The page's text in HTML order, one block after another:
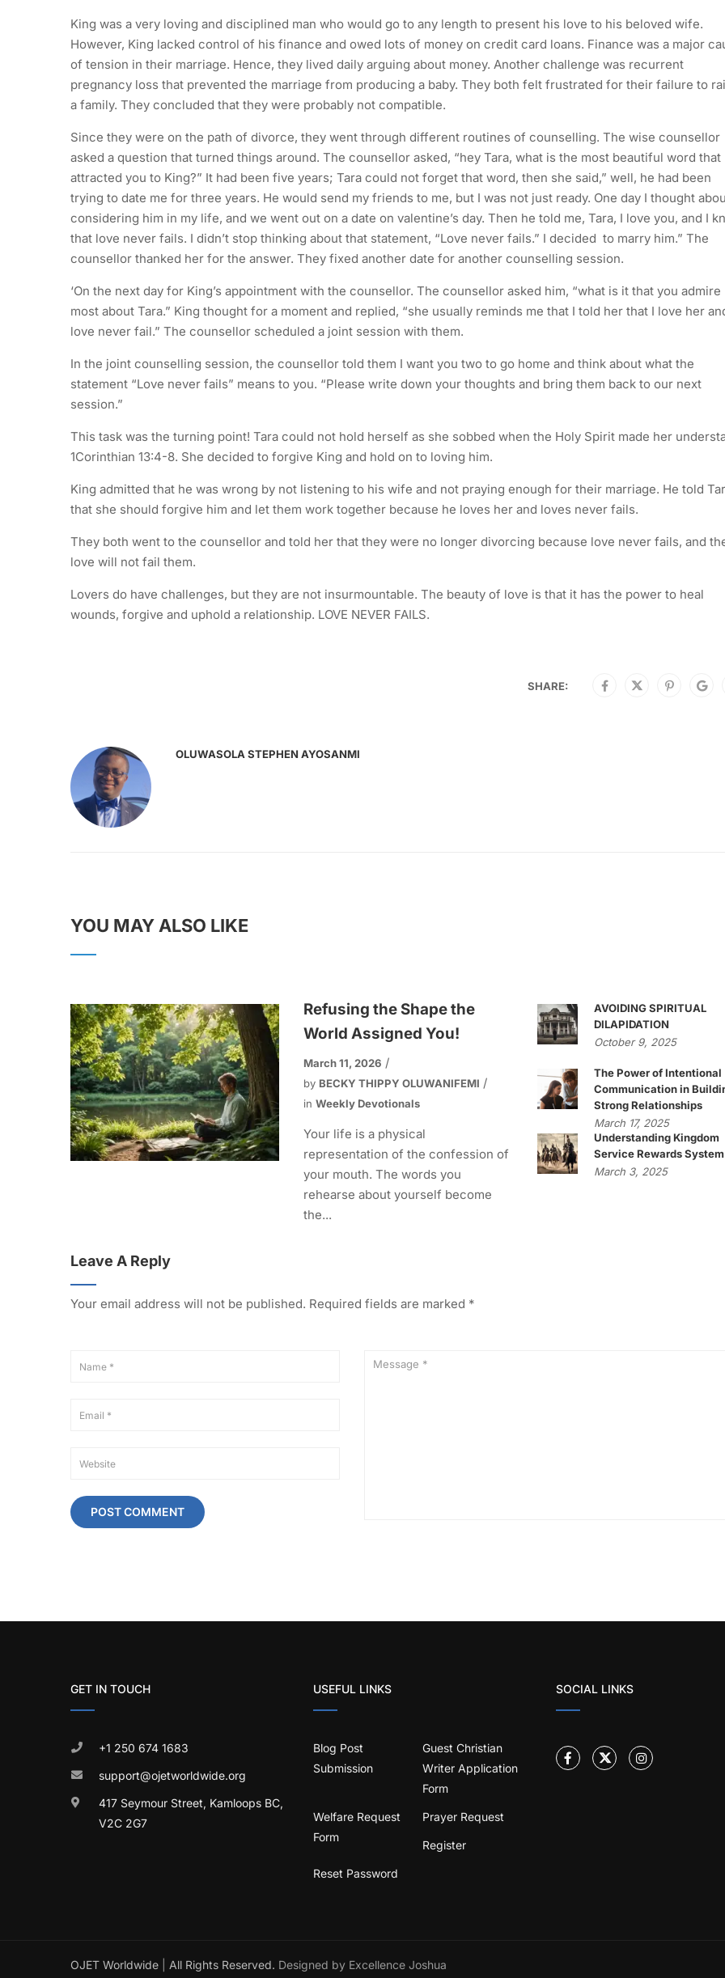
King was a very loving and disciplined man who would go to any length to present his love to his beloved wife.
However, King lacked control of his finance and owed lots of money on credit card loans. Finance was a major
of tension in their marriage. Hence, they lived daily arguing about money. Another challenge was recurrent
pregnancy loss that prevented the marriage from producing a baby. They both felt frustrated for their failure to
a family. They concluded that they were probably not compatible.
Since they were on the path of divorce, they went through different routines of counselling. The wise counsellor
asked a question that turned things around. The counsellor asked, “hey Tara, what is the most beautiful word that
attracted you to King?” It had been five years; Tara could not forget that word, then she said,” well, he had been
trying to date me for three years. He would send my friends to me, but I was not just ready. One day I thought
considering him in my life, and we went out on a date on valentine’s day. Then he told me, Tara, I love you, and I
that love never fails. I didn’t stop thinking about that statement, “Love never fails.” I decided to marry him.” The
counsellor thanked her for the answer. They fixed another date for another counselling session.
‘On the next day for King’s appointment with the counsellor. The counsellor asked him, “what is it that you admire
most about Tara.” King thought for a moment and replied, “she usually reminds me that I told her that I love her
love never fail.” The counsellor scheduled a joint session with them.
In the joint counselling session, the counsellor told them I want you two to go home and think about what the
statement “Love never fails” means to you. “Please write down your thoughts and bring them back to our next
session.”
This task was the turning point! Tara could not hold herself as she sobbed when the Holy Spirit made her
1Corinthian 13:4-8. She decided to forgive King and hold on to loving him.
King admitted that he was wrong by not listening to his wife and not praying enough for their marriage. He told
that she should forgive him and let them work together because he loves her and loves never fails.
They both went to the counsellor and told her that they were no longer divorcing because love never fails, and
love will not fail them.
Lovers do have challenges, but they are not insurmountable. The beauty of love is that it has the power to heal
wounds, forgive and uphold a relationship. LOVE NEVER FAILS.
SHARE:
OLUWASOLA STEPHEN AYOSANMI
YOU MAY ALSO LIKE
Refusing the Shape the
World Assigned You!
March 11, 2026
by BECKY THIPPY OLUWANIFEMI
in Weekly Devotionals
Your life is a physical
representation of the confession of
your mouth. The words you
rehearse about yourself become
the...
AVOIDING SPIRITUAL
DILAPIDATION
October 9, 2025
The Power of Intentional
Communication in
Strong Relationships
March 17, 2025
Understanding Kingdom
Service Rewards
March 3, 2025
Leave A Reply
Your email address will not be published. Required fields are marked *
GET IN TOUCH
+1 250 674 1683
support@ojetworldwide.org
417 Seymour Street, Kamloops BC,
V2C 2G7
USEFUL LINKS
Blog Post
Submission
Guest Christian
Writer Application
Form
Welfare Request
Form
Prayer Request
Register
Reset Password
SOCIAL LINKS
OJET Worldwide All Rights Reserved. Designed by Excellence Joshua